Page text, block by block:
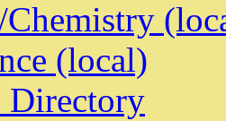
(local)